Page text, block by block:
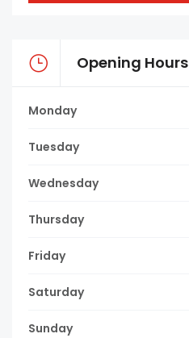
Opening Hours
Monday
Tuesday
Wednesday
Thursday
Friday
Saturday
Sunday